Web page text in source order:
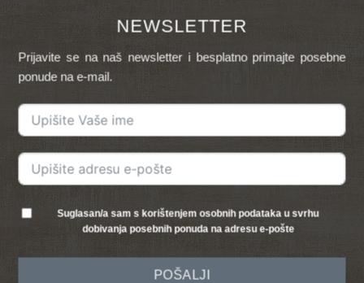
NEWSLETTER
Prijavite se na naš newsletter i besplatno primajte posebne
ponude na e-mail.
Suglasan/a sam s korištenjem osobnih podataka u svrhu
dobivanja posebnih ponuda na adresu e-pošte
POŠALJI